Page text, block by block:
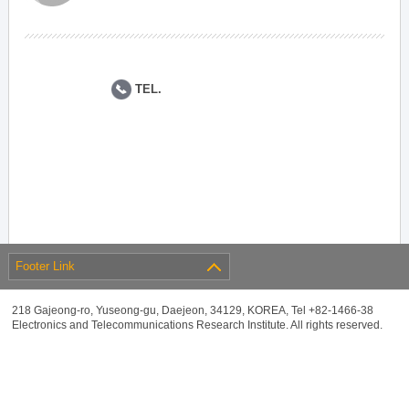
TEL.
Footer Link
218 Gajeong-ro, Yuseong-gu, Daejeon, 34129, KOREA, Tel +82-1466-38
Electronics and Telecommunications Research Institute. All rights reserved.